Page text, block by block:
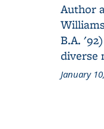
Author
B.A.
diverse
January